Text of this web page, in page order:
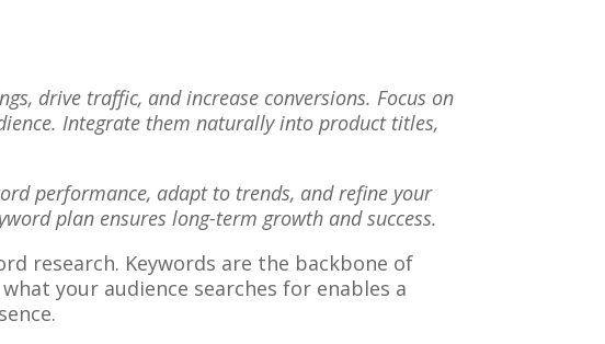
drive traffic, and increase conversions. Focus on
Integrate them naturally into product titles,
performance, adapt to trends, and refine your
plan ensures long-term growth and success.
research. Keywords are the backbone of
your audience searches for enables a